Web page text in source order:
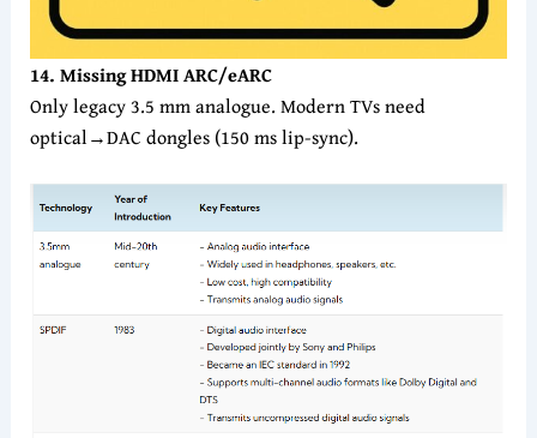
14. Missing HDMI ARC/eARC
Only legacy 3.5 mm analogue. Modern TVs need
optical→DAC dongles (150 ms lip-sync).